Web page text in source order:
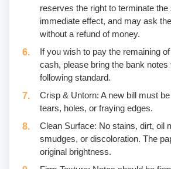
reserves the right to terminate
immediate effect, and may ask
without a refund of money.
If you wish to pay the remaining
cash, please bring the bank notes
following standard.
Crisp & Untorn: A new bill must
tears, holes, or fraying edges.
Clean Surface: No stains, dirt, oil
smudges, or discoloration. The
original brightness.